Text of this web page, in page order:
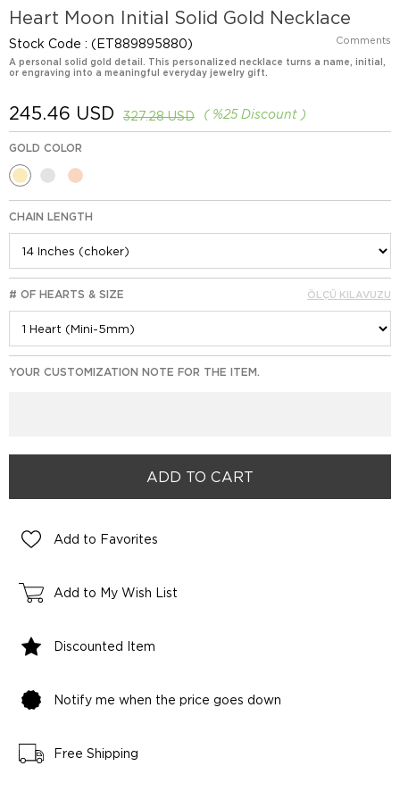
Heart Moon Initial Solid Gold Necklace
Stock Code (ET889895880) Comments
A personal solid gold detail. This personalized necklace turns a name, initial,
or engraving into a meaningful everyday jewelry gift.
%25Discount
327.28 USD
245.46 USD
GOLD COLOR
CHAIN LENGTH
# OF HEARTS & SIZE ÖLÇÜ KILAVUZU
YOUR CUSTOMIZATION NOTE FOR THE ITEM.
Add to Favorites
Add to My Wish List
Discounted Item
Notify me when the price goes down
Free Shipping